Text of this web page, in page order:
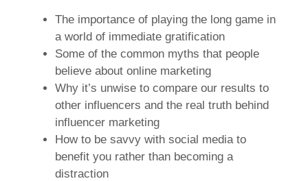
The importance of playing the long game in
a world of immediate gratification
Some of the common myths that people
believe about online marketing
Why it’s unwise to compare our results to
other influencers and the real truth behind
influencer marketing
How to be savvy with social media to
benefit you rather than becoming a
distraction